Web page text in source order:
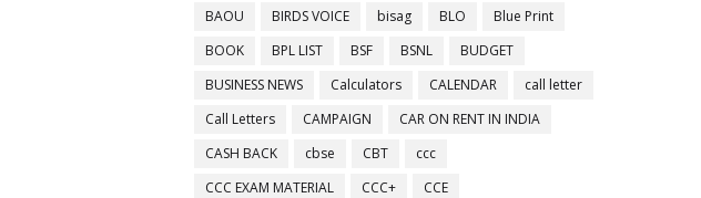
BAOU
BIRDS VOICE bisag BLO
Blue Print
BOOK
BPL LIST BSF BSNL
BUDGET
BUSINESS NEWS
Calculators CALENDAR
call letter
Call Letters
CAMPAIGN
CAR ON RENT IN INDIA
CASH BACK
cbse CBT
ccc
CCC EXAM MATERIAL
CCC+
CCE